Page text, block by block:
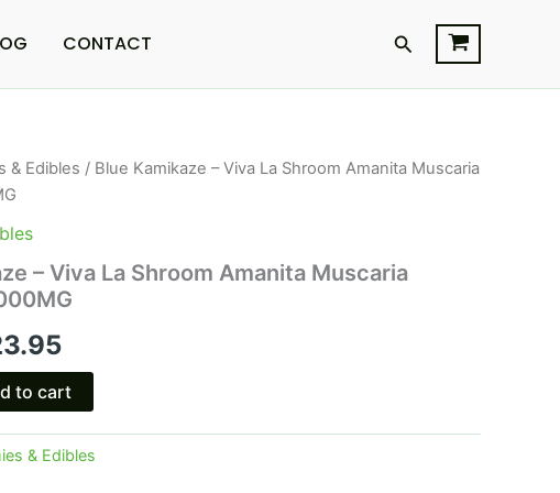
CONTACT Search
& Edibles / Blue Kamikaze – Viva La Shroom Amanita Muscaria
– Viva La Shroom Amanita Muscaria
Current
is:
$23.95.
to cart
& Edibles